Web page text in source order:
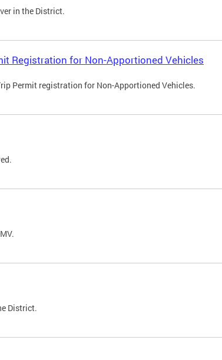
in the District.
Registration for Non-Apportioned Vehicles
Permit registration for Non-Apportioned Vehicles.
District.